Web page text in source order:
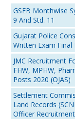
GSEB Monthwise
9 And Std. 11
Gujarat Police
Written Exam Final
JMC Recruitment
FHW, MPHW,
Posts 2020 (OJAS)
Settlement
Land Records
Officer